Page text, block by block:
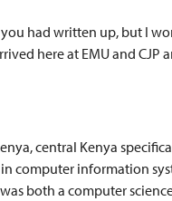
had written up, but I
here at EMU and
central Kenya
computer information
both a computer